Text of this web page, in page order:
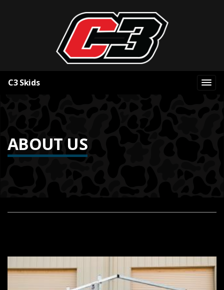
C3 Skids
ABOUT US